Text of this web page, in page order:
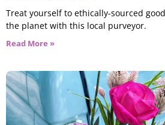
Treat yourself to ethically-sourced
the planet with this local purveyor.
Read More »